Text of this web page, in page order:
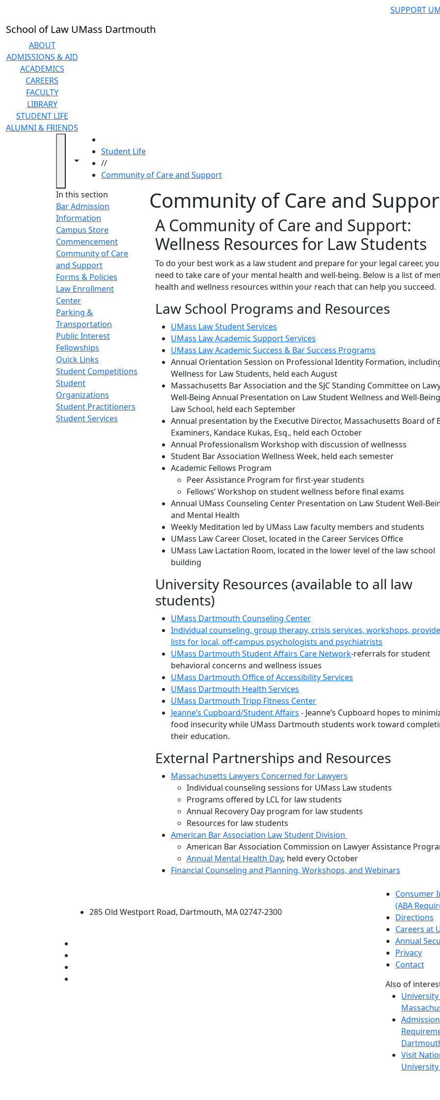
SUPPORT
School of Law UMass Dartmouth
ABOUT
ADMISSIONS & AID
ACADEMICS
CAREERS
FACULTY
LIBRARY
STUDENT LIFE
ALUMNI & FRIENDS
Toggle navigation from this section
Toggle share controls
Student Life
//
Community of Care and Support
In this section
Bar Admission
Information
Campus Store
Commencement
Community of Care
and Support
Forms & Policies
Law Enrollment
Center
Parking &
Transportation
Public Interest
Fellowships
Quick Links
Student Competitions
Student
Organizations
Student Practitioners
Student Services
Community of Care and
A Community of Care and Support:
Wellness Resources for Law Students
To do your best work as a law student and prepare for your legal career, you
need to take care of your mental health and well-being. Below is a list of
health and wellness resources within your reach that can help you succeed.
Law School Programs and Resources
UMass Law Student Services
UMass Law Academic Support Services
UMass Law Academic Success & Bar Success Programs
Annual Orientation Session on Professional Identity Formation,
Wellness for Law Students, held each August
Massachusetts Bar Association and the SJC Standing Committee on
Well-Being Annual Presentation on Law Student Wellness and Well-
Law School, held each September
Annual presentation by the Executive Director, Massachusetts Board of
Examiners, Kandace Kukas, Esq., held each October
Annual Professionalism Workshop with discussion of wellnesss
Student Bar Association Wellness Week, held each semester
Academic Fellows Program
Peer Assistance Program for first-year students
Fellows’ Workshop on student wellness before final exams
Annual UMass Counseling Center Presentation on Law Student Well-
and Mental Health
Weekly Meditation led by UMass Law faculty members and students
UMass Law Career Closet, located in the Career Services Office
UMass Law Lactation Room, located in the lower level of the law school
building
University Resources (available to all law
students)
UMass Dartmouth Counseling Center
Individual counseling, group therapy, crisis services, workshops,
lists for local, off-campus psychologists and psychiatrists
UMass Dartmouth Student Affairs Care Network-referrals for student
behavioral concerns and wellness issues
UMass Dartmouth Office of Accessibility Services
UMass Dartmouth Health Services
UMass Dartmouth Tripp Fitness Center
Jeanne’s Cupboard/Student Affairs - Jeanne’s Cupboard hopes to
food insecurity while UMass Dartmouth students work toward
their education.
External Partnerships and Resources
Massachusetts Lawyers Concerned for Lawyers
Individual counseling sessions for UMass Law students
Programs offered by LCL for law students
Annual Recovery Day program for law students
Resources for law students
American Bar Association Law Student Division
American Bar Association Commission on Lawyer Assistance
Annual Mental Health Day, held every October
Financial Counseling and Planning, Workshops, and Webinars
285 Old Westport Road, Dartmouth, MA 02747-2300
Consumer
(ABA
Directions
Careers at
Annual
Privacy
Contact
Also of
Visit